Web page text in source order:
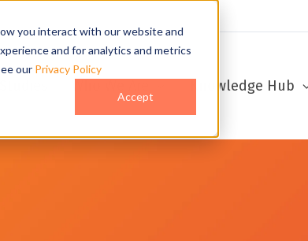
you interact with our website and
and for analytics and metrics
our Privacy Policy
Accept
Knowledge Hub